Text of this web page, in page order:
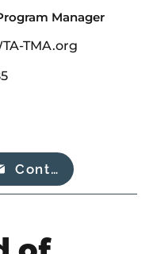
Manager
TMA.org
Contact our team